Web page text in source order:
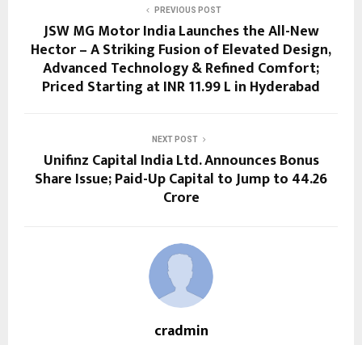
PREVIOUS POST
JSW MG Motor India Launches the All-New
Hector – A Striking Fusion of Elevated Design,
Advanced Technology & Refined Comfort;
Priced Starting at INR 11.99 L in Hyderabad
NEXT POST
Unifinz Capital India Ltd. Announces Bonus
Share Issue; Paid-Up Capital to Jump to ₹44.26
Crore
cradmin